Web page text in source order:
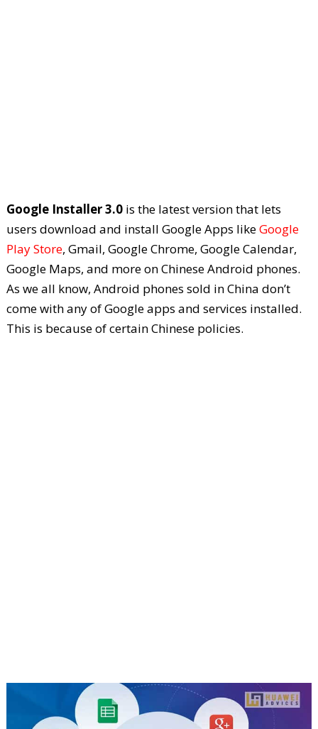
Google Installer 3.0is the latest version that lets
users download and install Google Apps likeGoogle
Play Store, Gmail, Google Chrome, Google Calendar,
Google Maps, and more on Chinese Android phones.
As we all know, Android phones sold in China don’t
come with any of Google apps and services installed.
This is because of certain Chinese policies.